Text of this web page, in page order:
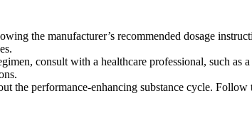
the manufacturer’s recommended dosage
consult with a healthcare professional, such as
the performance-enhancing substance cycle.